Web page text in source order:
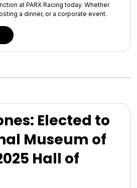
at PARX Racing today. Whether
a dinner, or a corporate event.
Elected to
Museum of
Hall of